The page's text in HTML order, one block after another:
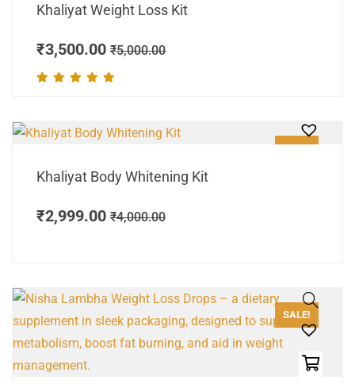
Khaliyat Weight Loss Kit
₹3,500.00 ₹5,000.00
SALE!
Khaliyat Body Whitening Kit
₹2,999.00 ₹4,000.00
SALE!